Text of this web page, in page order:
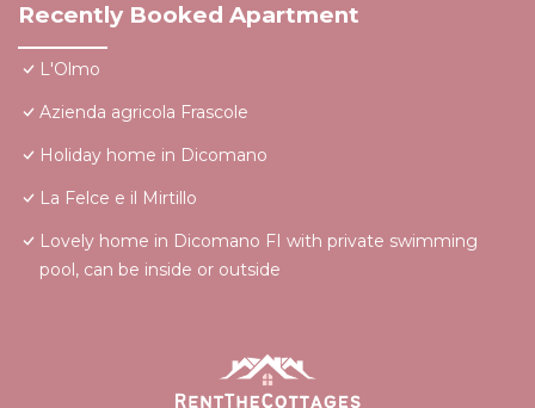
Recently Booked Apartment
L'Olmo
Azienda agricola Frascole
Holiday home in Dicomano
La Felce e il Mirtillo
Lovely home in Dicomano FI with private swimming
pool, can be inside or outside